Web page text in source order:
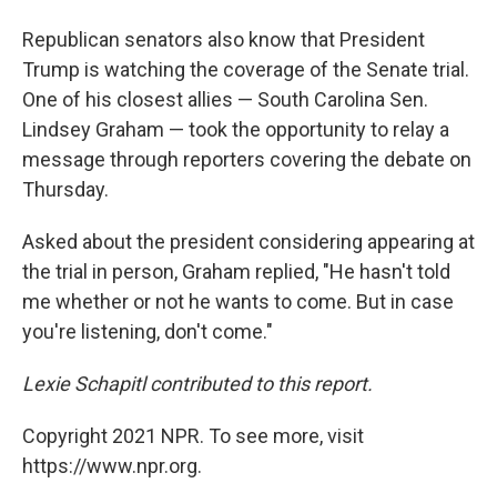
Republican senators also know that President
Trump is watching the coverage of the Senate trial.
One of his closest allies — South Carolina Sen.
Lindsey Graham — took the opportunity to relay a
message through reporters covering the debate on
Thursday.
Asked about the president considering appearing at
the trial in person, Graham replied, "He hasn't told
me whether or not he wants to come. But in case
you're listening, don't come."
Lexie Schapitl contributed to this report.
Copyright 2021 NPR. To see more, visit
https://www.npr.org.